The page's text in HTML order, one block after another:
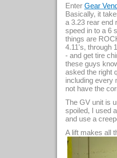
Enter Gear
Basically, it
a 3.23 rear end
speed in to a 6
things are
4.11's, through
- and get tire
these guys
asked the right
including every
not have the
The GV unit is
spoiled, I used
and use a
A lift makes all